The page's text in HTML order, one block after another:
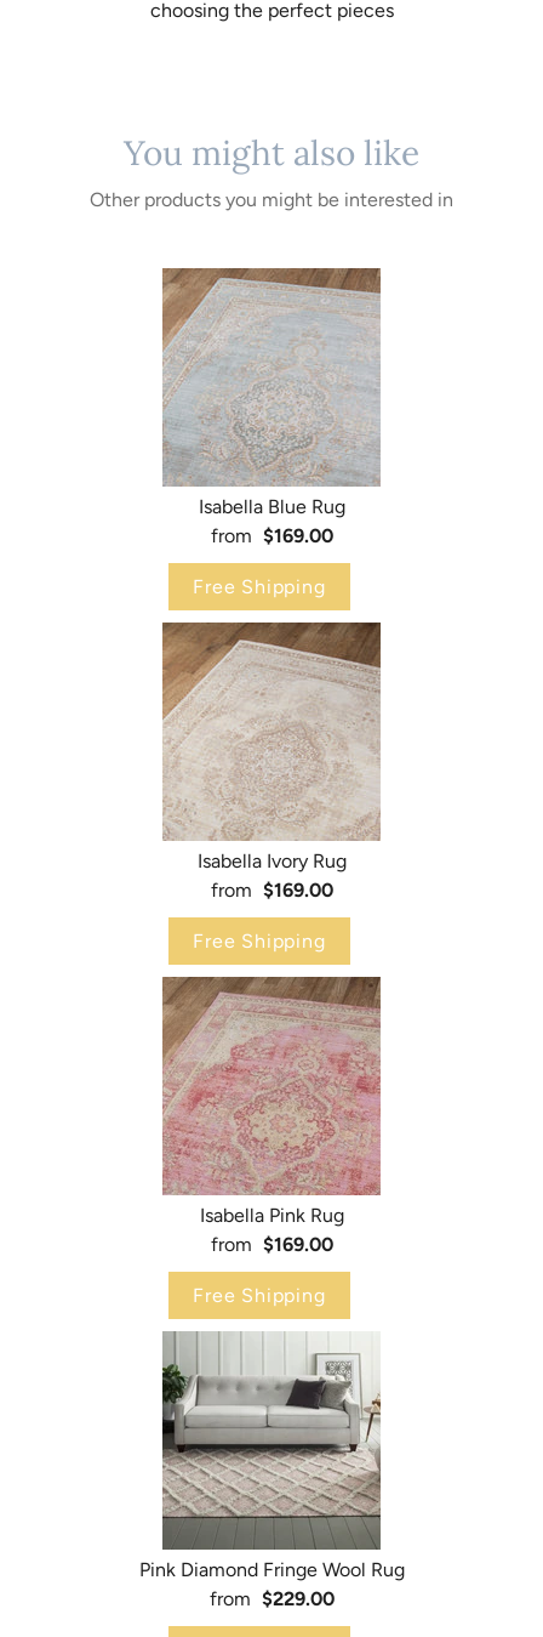
choosing the perfect pieces
You might also like
Other products you might be interested in
Isabella Blue Rug
from $169.00
Free Shipping
Isabella Ivory Rug
from $169.00
Free Shipping
Isabella Pink Rug
from $169.00
Free Shipping
Pink Diamond Fringe Wool Rug
from $229.00